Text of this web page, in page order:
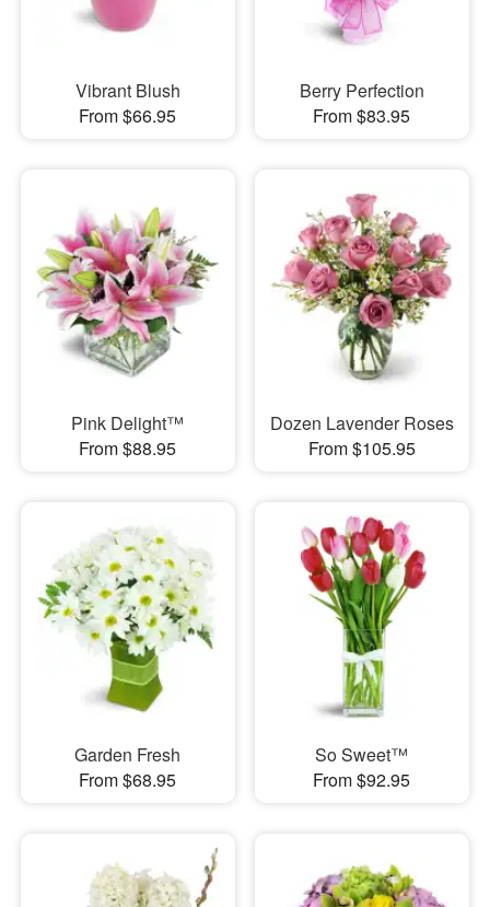
Vibrant Blush
From $66.95
Berry Perfection
From $83.95
Pink Delight™
From $88.95
Dozen Lavender Roses
From $105.95
Garden Fresh
From $68.95
So Sweet™
From $92.95